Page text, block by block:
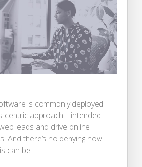
is commonly deployed
centric approach – intended
leads and drive online
And there’s no denying how
can be.